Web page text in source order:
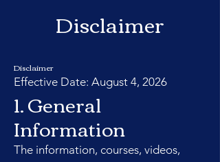
Disclaimer
Disclaimer
Effective Date: August 4, 2026
1. General
Information
The information, courses, videos,